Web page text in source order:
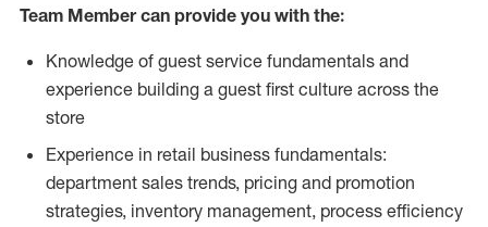
Team Member can provide you with the:
Knowledge of guest service fundamentals and
experience building a guest first culture across the
store
Experience in retail business fundamentals:
department sales trends, pricing and promotion
strategies, inventory management, process efficiency